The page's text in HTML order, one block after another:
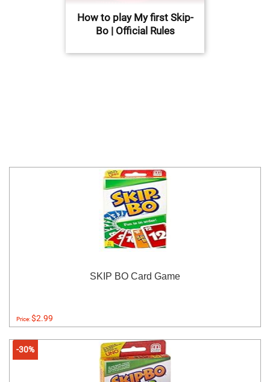
How to play My first Skip-
Bo | Official Rules
SKIP BO Card Game
Price:$2.99
-30%